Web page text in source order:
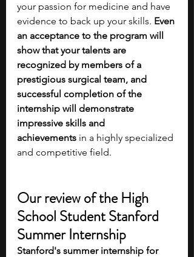
your passion for medicine and have
evidence to back up your skills. Even
an acceptance to the program will
show that your talents are
recognized by members of a
prestigious surgical team, and
successful completion of the
internship will demonstrate
impressive skills and
achievements in a highly specialized
and competitive field.
Our review of the High
School Student Stanford
Summer Internship
Stanford's summer internship for